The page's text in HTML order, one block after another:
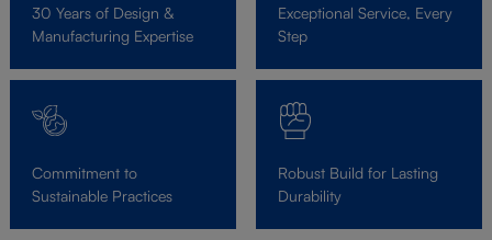
30 Years of Design &
Manufacturing Expertise
Exceptional Service, Every
Step
Commitment to
Sustainable Practices
Robust Build for Lasting
Durability